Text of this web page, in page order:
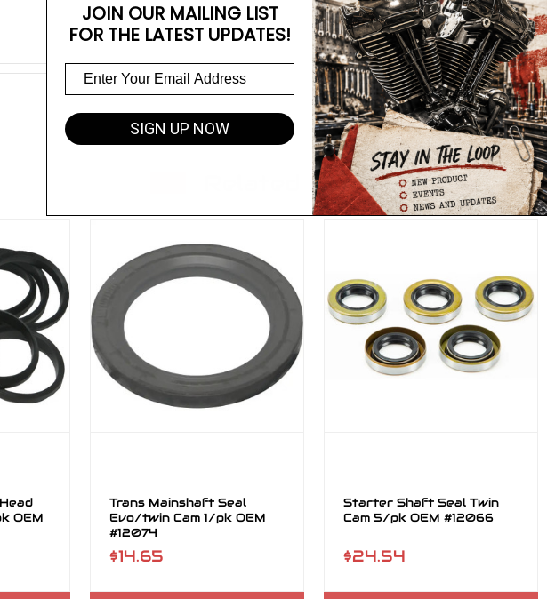
Related Products
OEM
Trans Mainshaft Seal
Evo/twin Cam 1/pk OEM
#12074
$14.65
Starter Shaft Seal Twin
Cam 5/pk OEM #12066
$24.54
JOIN OUR MAILING LIST
FOR THE LATEST UPDATES!
SIGN UP NOW